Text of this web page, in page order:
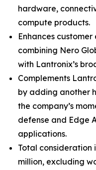
hardware,
compute products.
Enhances
combining Nero
with Lantronix’s
Complements
by adding another
the company’s
defense and Edge
applications.
Total consideration
million, excluding